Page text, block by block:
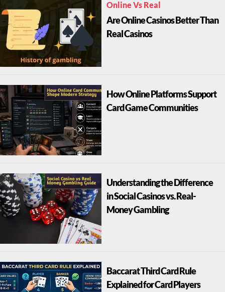
Online Vs Real
Are Online Casinos Better Than
Real Casinos
How Online Platforms Support
Card Game Communities
Understanding the Difference
in Social Casinos vs. Real-
Money Gambling
Baccarat Third Card Rule
Explained for Card Players